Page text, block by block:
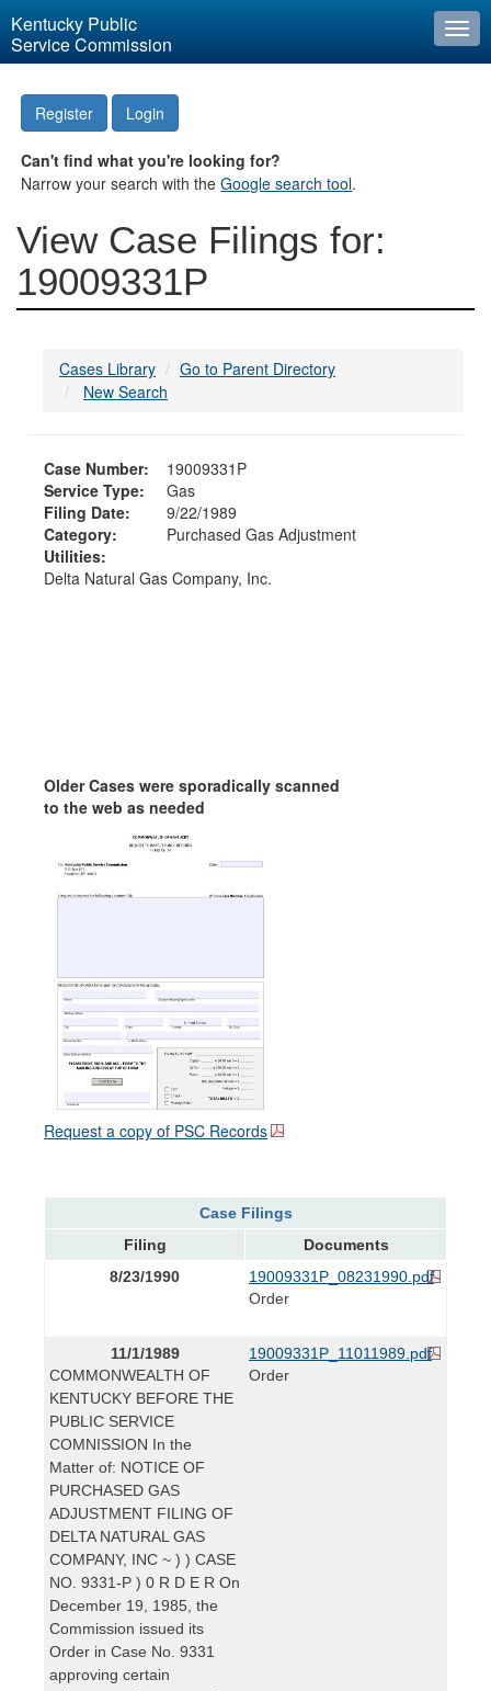
Kentucky Public
Service Commission
Register Login
Can't find what you're looking for?
Narrow your search with theGoogle search tool.
View Case Filings for:
19009331P
Cases Library
Go to Parent Directory
New Search
Case Number:
19009331P
Service Type:
Gas
Filing Date:
9/22/1989
Category:
Purchased Gas Adjustment
Utilities:
Delta Natural Gas Company, Inc.
Older Cases were sporadically scanned
to the web as needed
Request a copy of PSC Records
Case Filings
Filing
Documents
8/23/1990
19009331P_08231990.pdf
Order
11/1/1989
COMMONWEALTH OF
KENTUCKY BEFORE THE
PUBLIC SERVICE
COMNISSION In the
Matter of: NOTICE OF
PURCHASED GAS
ADJUSTMENT FILING OF
DELTA NATURAL GAS
COMPANY, INC ~ ) ) CASE
NO. 9331-P ) 0 R D E R On
December 19, 1985, the
Commission issued its
Order in Case No. 9331
approving certain
19009331P_11011989.pdf
Order